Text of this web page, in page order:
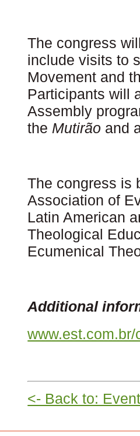
The congress
include visits to
Movement and
Participants will
Assembly
the Mutirão and
The congress is
Association of
Latin American
Theological
Ecumenical
Additional
<- Back to: